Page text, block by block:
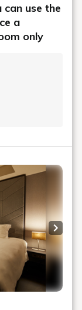
can use the
a
only
Next